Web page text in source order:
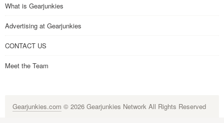
What is Gearjunkies
Advertising at Gearjunkies
CONTACT US
Meet the Team
Gearjunkies.com © 2026 Gearjunkies Network All Rights Reserved